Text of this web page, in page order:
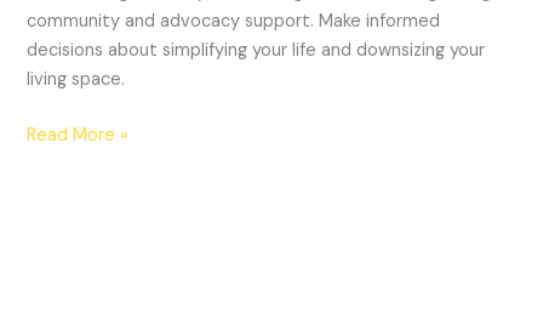
community and advocacy support. Make informed
decisions about simplifying your life and downsizing your
living space.
Read More »